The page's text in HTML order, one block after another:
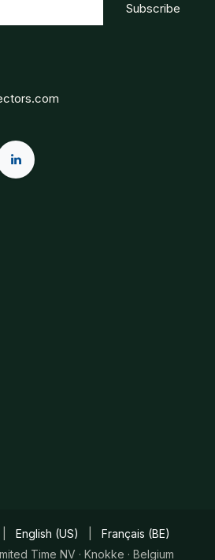
Subscribe
Time NV · Knokke · Belgium
English (US) Français (BE)